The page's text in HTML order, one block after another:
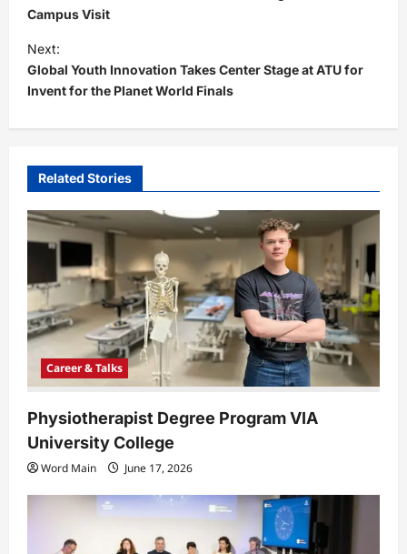
s
t
n
a
v
g
a
t
n
Campus Visit
Next:
Global Youth Innovation Takes Center Stage at ATU for
Invent for the Planet World Finals
Related Stories
Career & Talks
Physiotherapist Degree Program VIA
University College
Word Main June 17, 2026